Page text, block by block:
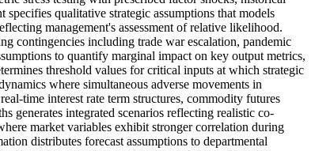
qualitative strategic assumptions that models
management's assessment of relative likelihood.
contingencies including trade war escalation, pandemic
to quantify marginal impact on key output metrics,
threshold values for critical inputs at which strategic
where simultaneous adverse movements in
time interest rate term structures, commodity futures
generates integrated scenarios reflecting realistic co-
market variables exhibit stronger correlation during
distributes forecast assumptions to departmental